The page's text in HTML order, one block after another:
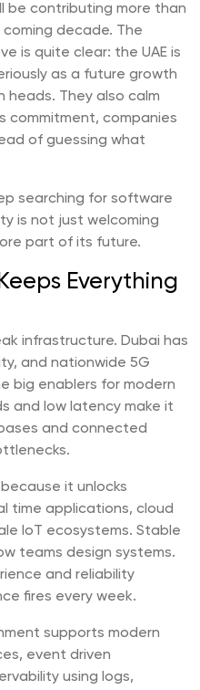
be contributing more than
decade. The
is quite clear: the UAE is
as a future growth
heads. They also calm
commitment, companies
of guessing what
searching for software
is not just welcoming
part of its future.
Everything
infrastructure. Dubai has
and nationwide 5G
big enablers for modern
and low latency make it
and connected
it unlocks
time applications, cloud
IoT ecosystems. Stable
teams design systems.
and reliability
fires every week.
supports modern
event driven
using logs,